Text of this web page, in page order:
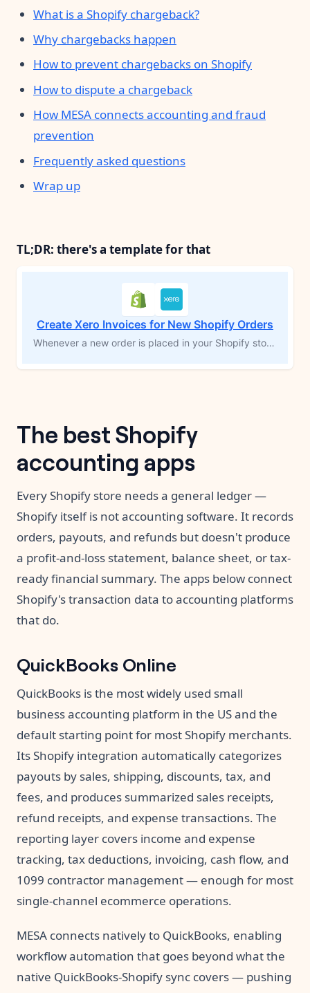
What is a Shopify chargeback?
Why chargebacks happen
How to prevent chargebacks on Shopify
How to dispute a chargeback
How MESA connects accounting and fraud
prevention
Frequently asked questions
Wrap up
TL;DR: there's a template for that
Create Xero Invoices for New Shopify Orders
Whenever a new order is placed in your Shopify store, this workflow automatically creates a matching invoice in Xero, complete with customer details and line items. If the customer isn’t already in Xero, the workflow adds them first, then generates the invoice. This eliminates manual data entry and ensures your ecommerce orders flow directly into your accounting system, keeping your financial records accurate and up to date.
The best Shopify
accounting apps
Every Shopify store needs a general ledger —
Shopify itself is not accounting software. It records
orders, payouts, and refunds but doesn't produce
a profit-and-loss statement, balance sheet, or tax-
ready financial summary. The apps below connect
Shopify's transaction data to accounting platforms
that do.
QuickBooks Online
QuickBooks is the most widely used small
business accounting platform in the US and the
default starting point for most Shopify merchants.
Its Shopify integration automatically categorizes
payouts by sales, shipping, discounts, tax, and
fees, and produces summarized sales receipts,
refund receipts, and expense transactions. The
reporting layer covers income and expense
tracking, tax deductions, invoicing, cash flow, and
1099 contractor management — enough for most
single-channel ecommerce operations.
MESA connects natively to QuickBooks, enabling
workflow automation that goes beyond what the
native QuickBooks-Shopify sync covers — pushing